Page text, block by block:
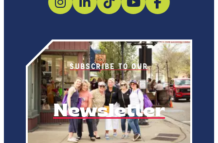
SUBSCRIBE TO OUR
Newsletter